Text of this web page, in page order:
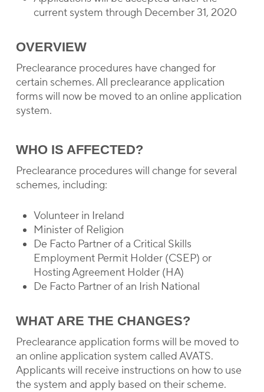
current system through December 31, 2020
OVERVIEW
Preclearance procedures have changed for
certain schemes. All preclearance application
forms will now be moved to an online application
system.
WHO IS AFFECTED?
Preclearance procedures will change for several
schemes, including:
Volunteer in Ireland
Minister of Religion
De Facto Partner of a Critical Skills
Employment Permit Holder (CSEP) or
Hosting Agreement Holder (HA)
De Facto Partner of an Irish National
WHAT ARE THE CHANGES?
Preclearance application forms will be moved to
an online application system called AVATS.
Applicants will receive instructions on how to use
the system and apply based on their scheme.